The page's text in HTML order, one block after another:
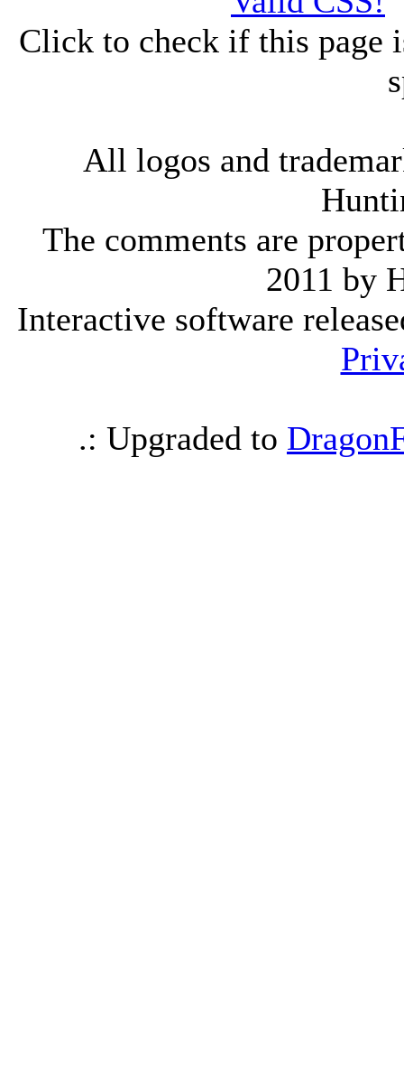
Click to check if this page
All logos and
The comments are
2011 by
Interactive software
.: Upgraded to